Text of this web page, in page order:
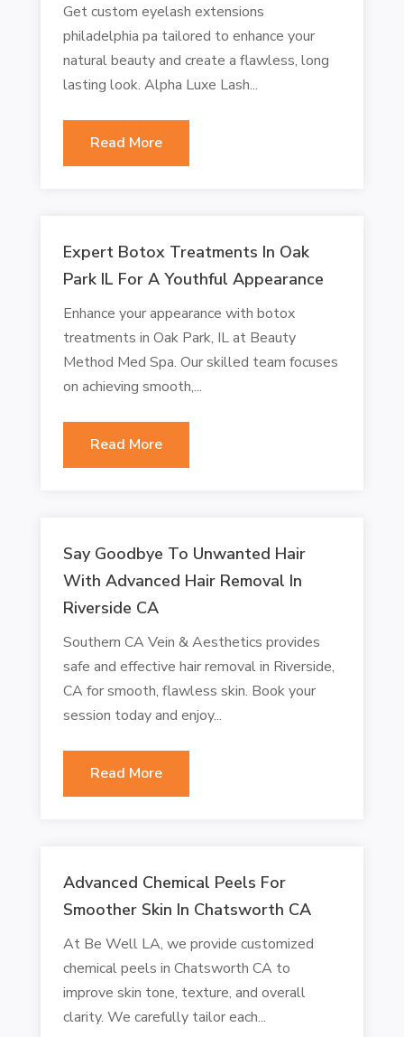
Get custom eyelash extensions
philadelphia pa tailored to enhance your
natural beauty and create a flawless, long
lasting look. Alpha Luxe Lash...
Read More
Expert Botox Treatments In Oak
Park IL For A Youthful Appearance
Enhance your appearance with botox
treatments in Oak Park, IL at Beauty
Method Med Spa. Our skilled team focuses
on achieving smooth,...
Read More
Say Goodbye To Unwanted Hair
With Advanced Hair Removal In
Riverside CA
Southern CA Vein & Aesthetics provides
safe and effective hair removal in Riverside,
CA for smooth, flawless skin. Book your
session today and enjoy...
Read More
Advanced Chemical Peels For
Smoother Skin In Chatsworth CA
At Be Well LA, we provide customized
chemical peels in Chatsworth CA to
improve skin tone, texture, and overall
clarity. We carefully tailor each...